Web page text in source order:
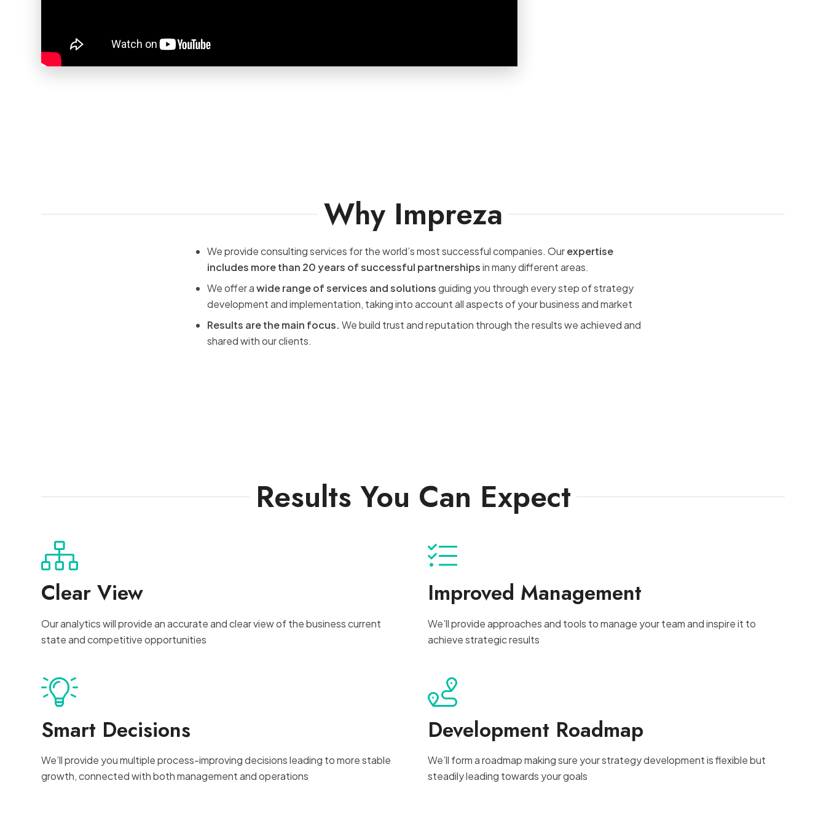
Why Impreza
We provide consulting services for the world’s most successful companies. Ourexpertise
includes more than 20 years of successful partnershipsin many different areas.
We offer awide range of services and solutionsguiding you through every step of strategy
development and implementation, taking into account all aspects of your business and market
Results are the main focus. We build trust and reputation through the results we achieved and
shared with our clients.
Results You Can Expect
Clear View
Our analytics will provide an accurate and clear view of the business current
state and competitive opportunities
Improved Management
We’ll provide approaches and tools to manage your team and inspire it to
achieve strategic results
Smart Decisions
We’ll provide you multiple process-improving decisions leading to more stable
growth, connected with both management and operations
Development Roadmap
We’ll form a roadmap making sure your strategy development is flexible but
steadily leading towards your goals